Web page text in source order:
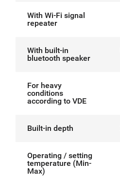
With Wi-Fi signal
repeater
With built-in
bluetooth speaker
For heavy
conditions
according to VDE
Built-in depth
Operating / setting
temperature (Min-
Max)